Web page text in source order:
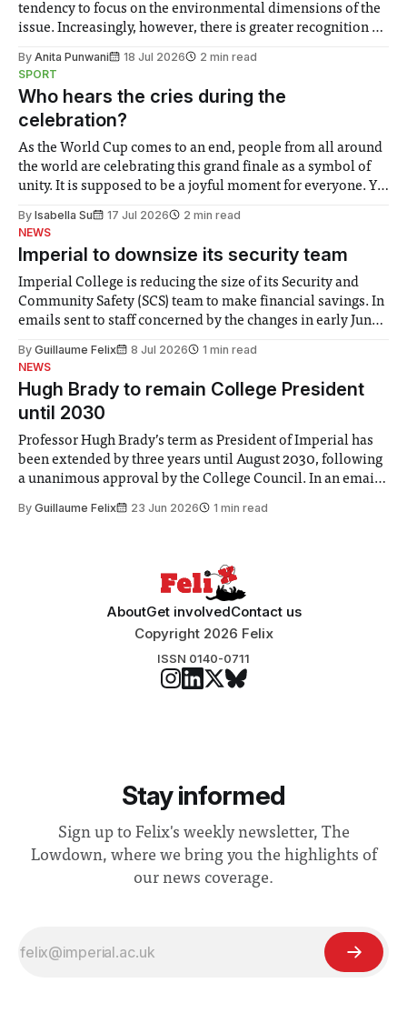
tendency to focus on the environmental dimensions of the
issue. Increasingly, however, there is greater recognition of
notably in relation to under-recognised and vulnerable
groups in society affected by social injustices
By Anita Punwani 18 Jul 2026
2 min read
SPORT
Who hears the cries during the
celebration?
As the World Cup comes to an end, people from all around
the world are celebrating this grand finale as a symbol of
unity. It is supposed to be a joyful moment for everyone. Yet
help. Research from Lancaster
By Isabella Su 17 Jul 2026
2 min read
NEWS
Imperial to downsize its security team
Imperial College is reducing the size of its Security and
Community Safety (SCS) team to make financial savings. In
emails sent to staff concerned by the changes in early June,
identified a need to improve “value for money” and
By Guillaume Felix 8 Jul 2026
1 min read
NEWS
Hugh Brady to remain College President
until 2030
Professor Hugh Brady’s term as President of Imperial has
been extended by three years until August 2030, following
a unanimous approval by the College Council. In an email
Search Committee commissioned in February found
By Guillaume Felix 23 Jun 2026 1 min read
AboutGet involvedContact us
Copyright 2026 Felix
ISSN 0140-0711
Stay informed
Sign up to Felix's weekly newsletter, The
Lowdown, where we bring you the highlights of
our news coverage.